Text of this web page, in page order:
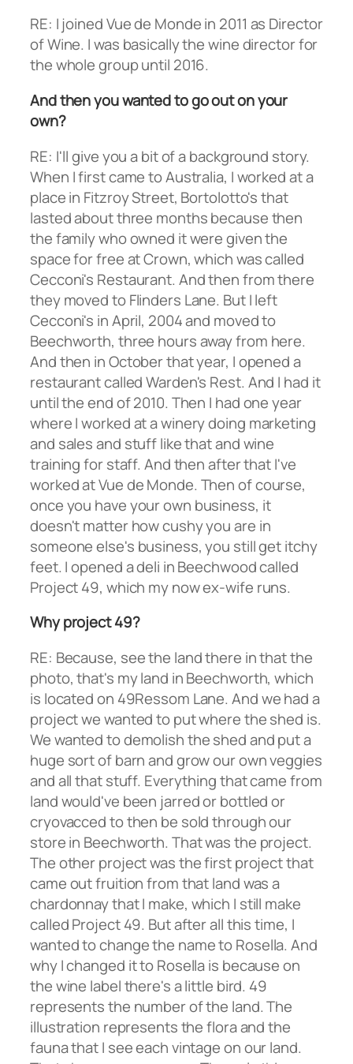
RE: I joined Vue de Monde in 2011 as Director
of Wine. I was basically the wine director for
the whole group until 2016.
And then you wanted to go out on your
own?
RE: I'll give you a bit of a background story.
When I first came to Australia, I worked at a
place in Fitzroy Street, Bortolotto's that
lasted about three months because then
the family who owned it were given the
space for free at Crown, which was called
Cecconi's Restaurant. And then from there
they moved to Flinders Lane. But I left
Cecconi's in April, 2004 and moved to
Beechworth, three hours away from here.
And then in October that year, I opened a
restaurant called Warden's Rest. And I had it
until the end of 2010. Then I had one year
where I worked at a winery doing marketing
and sales and stuff like that and wine
training for staff. And then after that I've
worked at Vue de Monde. Then of course,
once you have your own business, it
doesn't matter how cushy you are in
someone else's business, you still get itchy
feet. I opened a deli in Beechwood called
Project 49, which my now ex-wife runs.
Why project 49?
RE: Because, see the land there in that the
photo, that's my land in Beechworth, which
is located on 49Ressom Lane. And we had a
project we wanted to put where the shed is.
We wanted to demolish the shed and put a
huge sort of barn and grow our own veggies
and all that stuff. Everything that came from
land would've been jarred or bottled or
cryovacced to then be sold through our
store in Beechworth. That was the project.
The other project was the first project that
came out fruition from that land was a
chardonnay that I make, which I still make
called Project 49. But after all this time, I
wanted to change the name to Rosella. And
why I changed it to Rosella is because on
the wine label there's a little bird. 49
represents the number of the land. The
illustration represents the flora and the
fauna that I see each vintage on our land.